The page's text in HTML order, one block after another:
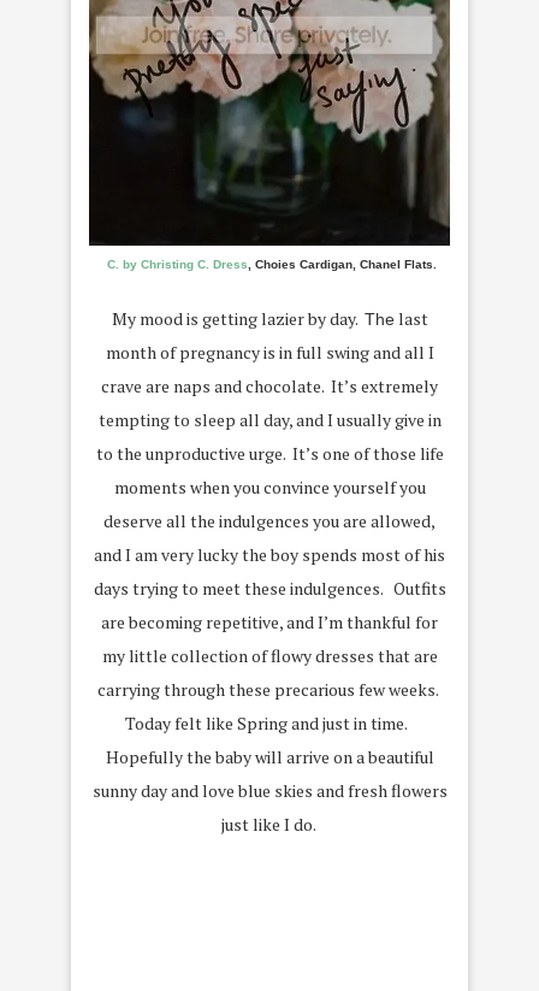
C. by Christing C. Dress , Choies Cardigan, Chanel Flats.
My mood is getting lazier by day. Thelast
month of pregnancy is in full swing and all I
crave are naps and chocolate. It’s extremely
tempting to sleep all day, and I usually give in
to the unproductive urge. It’s one of those life
moments when you convince yourself you
deserve all the indulgences you are allowed,
and I am very lucky the boy spends most of his
days trying to meet these indulgences. Outfits
are becoming repetitive, and I’m thankful for
my little collection of flowy dresses that are
carrying through these precarious few weeks.
Today felt like Spring and just in time.
Hopefully the baby will arrive on a beautiful
sunny day and love blue skies and fresh flowers
just like I do.